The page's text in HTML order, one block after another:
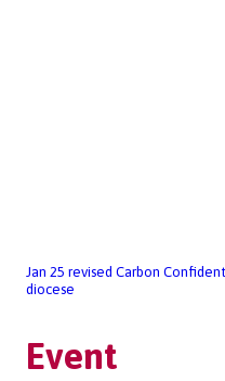
Jan 25 revised Carbon
diocese
Event